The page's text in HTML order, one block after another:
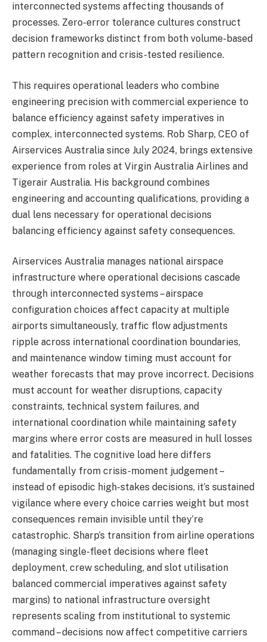
interconnected systems affecting thousands of
processes. Zero-error tolerance cultures construct
decision frameworks distinct from both volume-based
pattern recognition and crisis-tested resilience.
This requires operational leaders who combine
engineering precision with commercial experience to
balance efficiency against safety imperatives in
complex, interconnected systems. Rob Sharp, CEO of
Airservices Australia since July 2024, brings extensive
experience from roles at Virgin Australia Airlines and
Tigerair Australia. His background combines
engineering and accounting qualifications, providing a
dual lens necessary for operational decisions
balancing efficiency against safety consequences.
Airservices Australia manages national airspace
infrastructure where operational decisions cascade
through interconnected systems – airspace
configuration choices affect capacity at multiple
airports simultaneously, traffic flow adjustments
ripple across international coordination boundaries,
and maintenance window timing must account for
weather forecasts that may prove incorrect. Decisions
must account for weather disruptions, capacity
constraints, technical system failures, and
international coordination while maintaining safety
margins where error costs are measured in hull losses
and fatalities. The cognitive load here differs
fundamentally from crisis-moment judgement –
instead of episodic high-stakes decisions, it’s sustained
vigilance where every choice carries weight but most
consequences remain invisible until they’re
catastrophic. Sharp’s transition from airline operations
(managing single-fleet decisions where fleet
deployment, crew scheduling, and slot utilisation
balanced commercial imperatives against safety
margins) to national infrastructure oversight
represents scaling from institutional to systemic
command – decisions now affect competitive carriers